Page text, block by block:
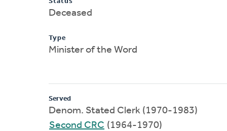
Deceased
Type
Minister of the Word
Served
Denom. Stated Clerk (1970-1983)
Second CRC (1964-1970)